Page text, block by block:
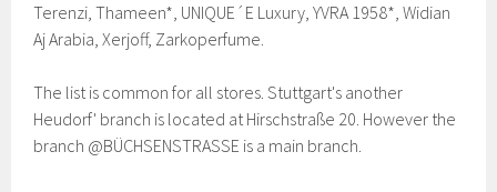
Terenzi, Thameen*, UNIQUE´E Luxury, YVRA 1958*, Widian
Aj Arabia, Xerjoff, Zarkoperfume.
The list is common for all stores. Stuttgart's another
Heudorf' branch is located at Hirschstraße 20. However the
branch @BÜCHSENSTRASSE is a main branch.